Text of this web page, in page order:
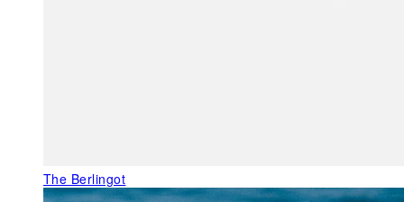
The Berlingot